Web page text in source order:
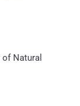
Natural